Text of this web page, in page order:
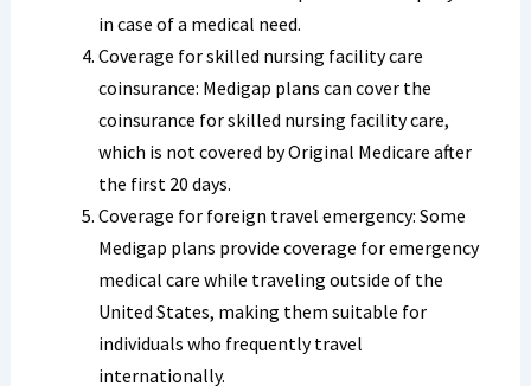
in case of a medical need.
Coverage for skilled nursing facility care
coinsurance: Medigap plans can cover the
coinsurance for skilled nursing facility care,
which is not covered by Original Medicare after
the first 20 days.
Coverage for foreign travel emergency: Some
Medigap plans provide coverage for emergency
medical care while traveling outside of the
United States, making them suitable for
individuals who frequently travel
internationally.